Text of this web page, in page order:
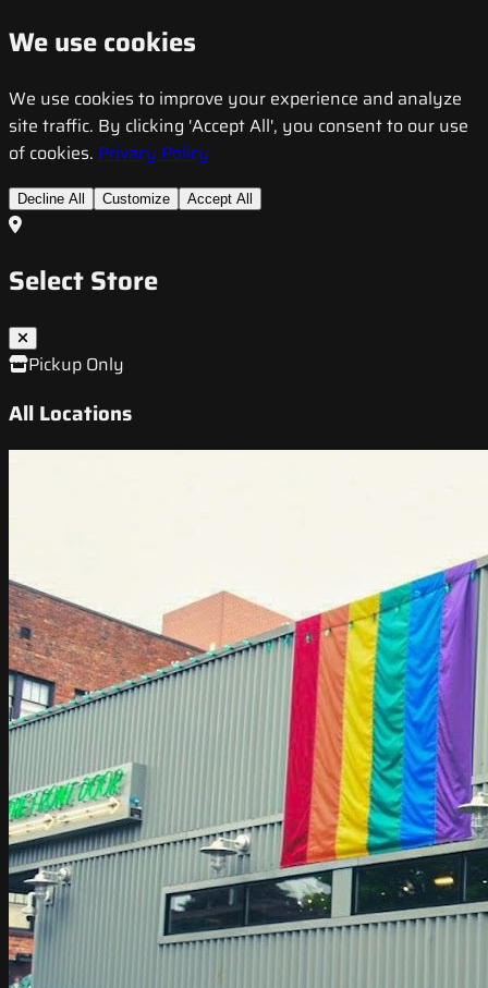
We use cookies
We use cookies to improve your experience and analyze
site traffic. By clicking 'Accept All', you consent to our use
of cookies. Privacy Policy
Decline All Customize Accept All
Select Store
Pickup Only
All Locations